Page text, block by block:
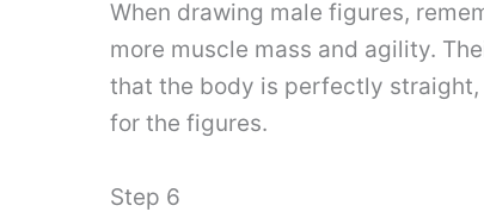
When drawing male figures,
more muscle mass and agility.
that the body is perfectly straight,
for the figures.
Step 6